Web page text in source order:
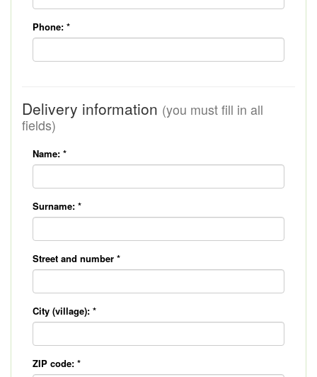
Phone: *
Delivery information (you must fill in all
fields)
Name: *
Surname: *
Street and number *
City (village): *
ZIP code: *